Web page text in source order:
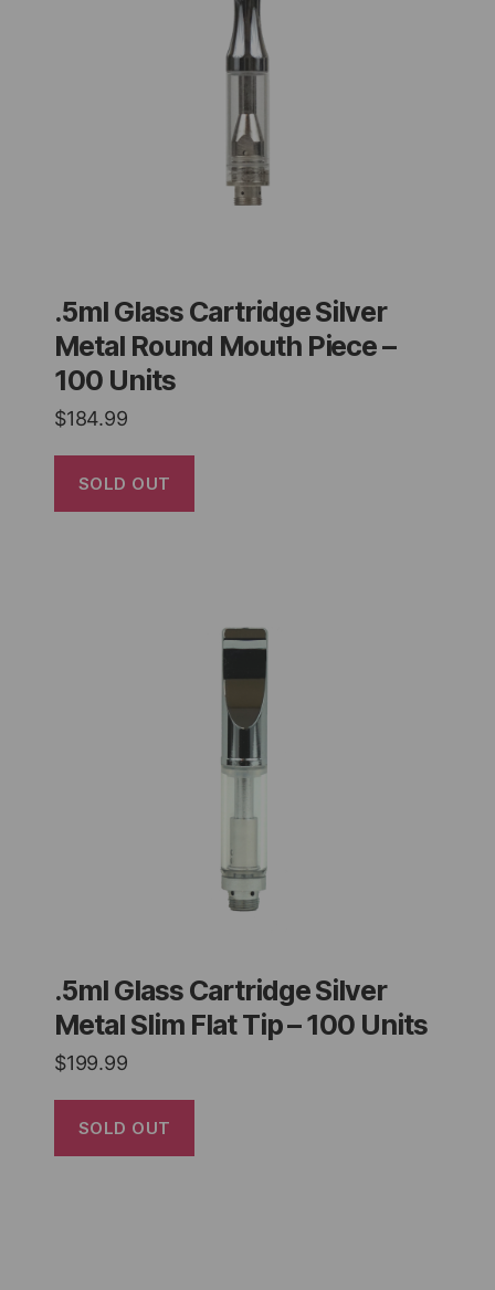
.5ml Glass Cartridge Silver
Metal Round Mouth Piece –
100 Units
$184.99
SOLD OUT
.5ml Glass Cartridge Silver
Metal Slim Flat Tip – 100 Units
$199.99
SOLD OUT